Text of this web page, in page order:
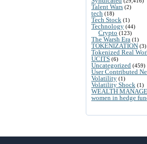
Talent Wars (2)
tech (18)
Tech Stock (1)
Technology (44)
Crypto (123)
The Warsh Era (1)
TOKENIZATION (3)
Tokenized Real
UCITS (6)
Uncategorized (459)
User Contributed
Volatility (1)
Volatility Shock (1)
WEALTH
women in hedge